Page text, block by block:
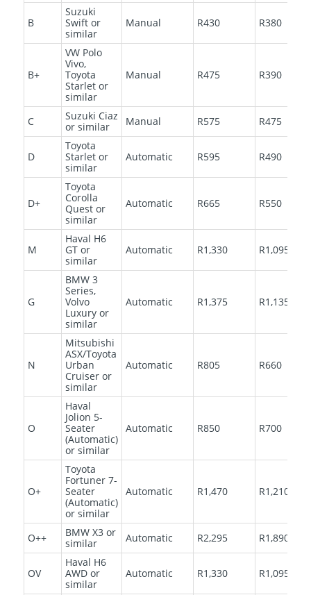
B
Suzuki
Swift or
similar
Manual R430 R380
B+
VW Polo
Vivo,
Toyota
Starlet or
similar
Manual R475 R390
C
Suzuki Ciaz
or similar
Manual R575 R475
D
Toyota
Starlet or
similar
Automatic R595 R490
D+
Toyota
Corolla
Quest or
similar
Automatic R665 R550
M
Haval H6
GT or
similar
Automatic R1,330 R1,095
G
BMW 3
Series,
Volvo
Luxury or
similar
Automatic R1,375 R1,135
N
Mitsubishi
ASX/Toyota
Urban
Cruiser or
similar
Automatic R805 R660
O
Haval
Jolion 5-
Seater
(Automatic)
or similar
Automatic R850 R700
O+
Toyota
Fortuner 7-
Seater
(Automatic)
or similar
Automatic R1,470 R1,210
O++
BMW X3 or
similar
Automatic R2,295 R1,890
OV
Haval H6
AWD or
similar
Automatic R1,330 R1,095